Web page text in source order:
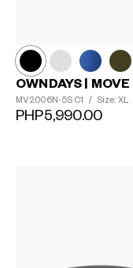
OWNDAYS | MOVE
MV2006N-5S C1 / Size: XL
PHP5,990.00